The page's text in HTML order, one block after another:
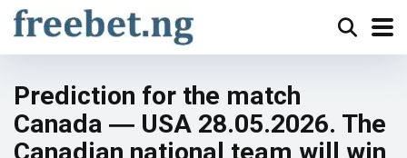
Prediction for the match
Canada ― USA 28.05.2026. The